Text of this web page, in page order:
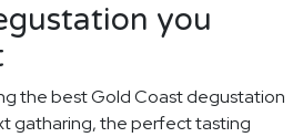
you
the best Gold Coast degustation
gatharing, the perfect tasting